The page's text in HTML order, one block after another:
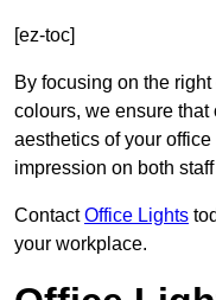
[ez-toc]
By focusing on the
colours, we ensure
aesthetics of your
impression on both
ContactOffice Lights
your workplace.